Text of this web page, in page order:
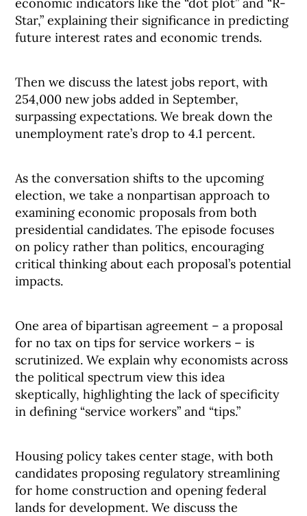
Star,” explaining their significance in predicting
future interest rates and economic trends.
Then we discuss the latest jobs report, with
254,000 new jobs added in September,
surpassing expectations. We break down the
unemployment rate’s drop to 4.1 percent.
As the conversation shifts to the upcoming
election, we take a nonpartisan approach to
examining economic proposals from both
presidential candidates. The episode focuses
on policy rather than politics, encouraging
critical thinking about each proposal’s potential
impacts.
One area of bipartisan agreement – a proposal
for no tax on tips for service workers – is
scrutinized. We explain why economists across
the political spectrum view this idea
skeptically, highlighting the lack of specificity
in defining “service workers” and “tips.”
Housing policy takes center stage, with both
candidates proposing regulatory streamlining
for home construction and opening federal
lands for development. We discuss the